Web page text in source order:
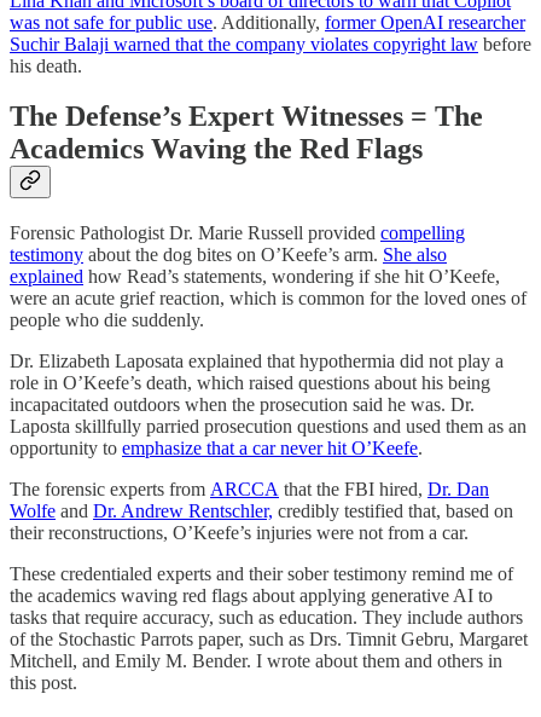
was not safe for public use. Additionally, former OpenAI researcher
Suchir Balaji warned that the company violates copyright law before
his death.
The Defense’s Expert Witnesses = The
Academics Waving the Red Flags
Forensic Pathologist Dr. Marie Russell provided compelling
testimony about the dog bites on O’Keefe’s arm. She also
explained how Read’s statements, wondering if she hit O’Keefe,
were an acute grief reaction, which is common for the loved ones of
people who die suddenly.
Dr. Elizabeth Laposata explained that hypothermia did not play a
role in O’Keefe’s death, which raised questions about his being
incapacitated outdoors when the prosecution said he was. Dr.
Laposta skillfully parried prosecution questions and used them as an
opportunity to emphasize that a car never hit O’Keefe.
The forensic experts from ARCCA that the FBI hired, Dr. Dan
Wolfe and Dr. Andrew Rentschler, credibly testified that, based on
their reconstructions, O’Keefe’s injuries were not from a car.
These credentialed experts and their sober testimony remind me of
the academics waving red flags about applying generative AI to
tasks that require accuracy, such as education. They include authors
of the Stochastic Parrots paper, such as Drs. Timnit Gebru, Margaret
Mitchell, and Emily M. Bender. I wrote about them and others in
this post.